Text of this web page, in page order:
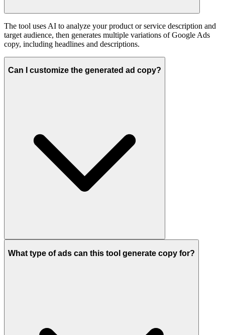
The tool uses AI to analyze your product or service description and
target audience, then generates multiple variations of Google Ads
copy, including headlines and descriptions.
Can I customize the generated ad copy?
What type of ads can this tool generate copy for?